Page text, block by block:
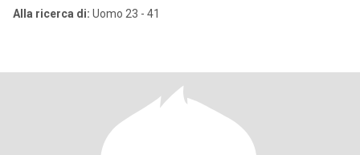
Alla ricerca di: Uomo 23 - 41